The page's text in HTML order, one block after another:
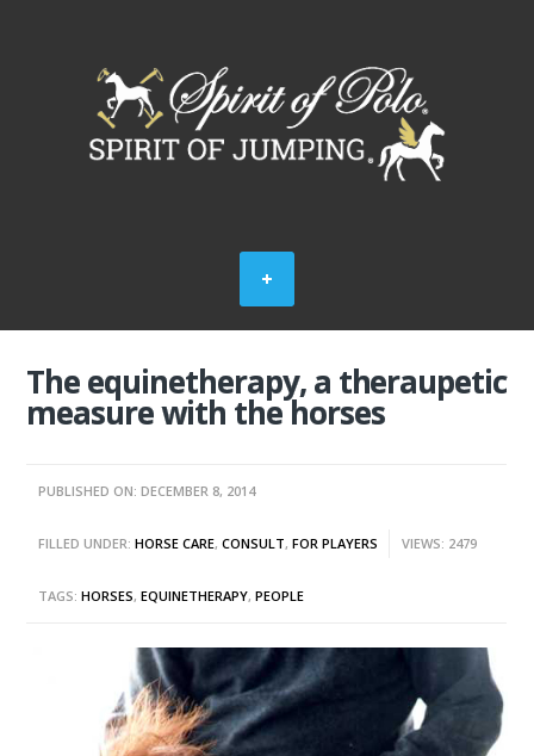
The equinetherapy, a theraupetic
measure with the horses
PUBLISHED ON: DECEMBER 8, 2014
FILLED UNDER:HORSE CARE,CONSULT,FOR PLAYERS VIEWS: 2479
TAGS:HORSES,EQUINETHERAPY,PEOPLE